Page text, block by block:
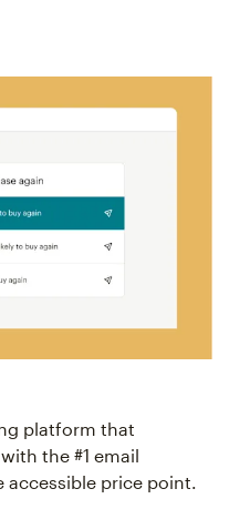
platform that
the #1 email
accessible price point.